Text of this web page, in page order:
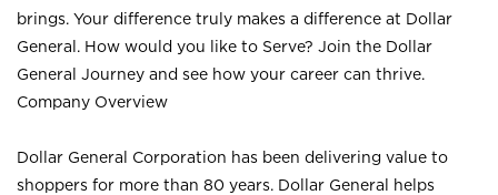
brings. Your difference truly makes a difference at Dollar
General. How would you like to Serve? Join the Dollar
General Journey and see how your career can thrive.
Company Overview
Dollar General Corporation has been delivering value to
shoppers for more than 80 years. Dollar General helps